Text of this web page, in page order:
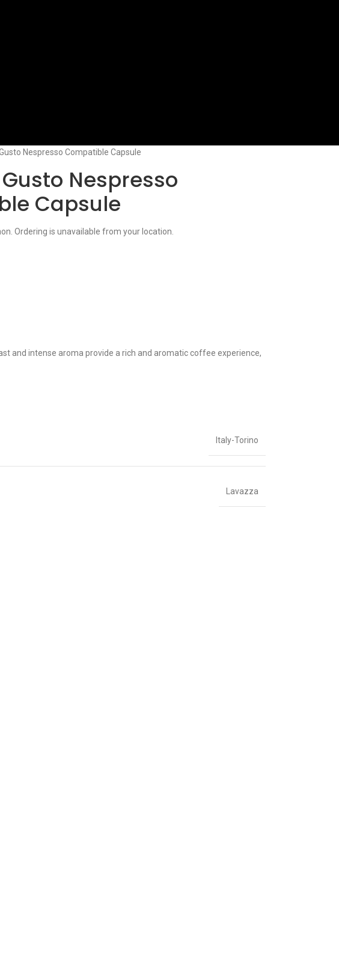
Nespresso Compatible Capsule
Nespresso
Capsule
Ordering is unavailable from your location.
and intense aroma provide a rich and aromatic coffee experience,
Italy-Torino
Lavazza